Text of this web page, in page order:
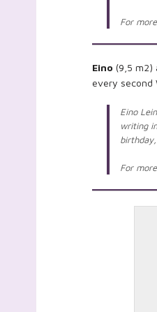
For
Eino (9,5 m2)
every second
Eino
writing
For